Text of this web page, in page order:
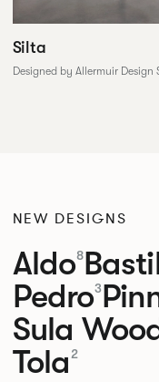
Silta
Designed by Allermuir Design
NEW DESIGNS
Aldo8
Pedro3
Sula
Tola 2